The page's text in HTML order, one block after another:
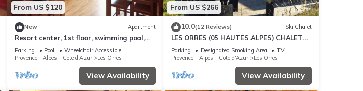
From US $120
New Apartment
Resort center, 1st floor, swimming pool,
sauna, balcony, tv, ski locker, 36m², Les
Orres
Parking Pool
Wheelchair Accessible
Provence - Alpes - Cote d'Azur
Les Orres
View Availability
From US $266
10.0(12 Reviews) Ski Chalet
LES ORRES (05 HAUTES ALPES) CHALET
TRES'ORRES (12 people) with south-facing
terrace
Parking Designated Smoking Area
TV
Provence - Alpes - Cote d'Azur
Les Orres
View Availability